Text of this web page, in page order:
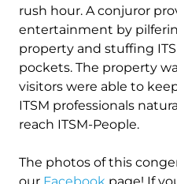
rush hour. A conjuror
entertainment by
property and stuffing
pockets. The property
visitors were able to
ITSM professionals
reach ITSM-People.
The photos of this